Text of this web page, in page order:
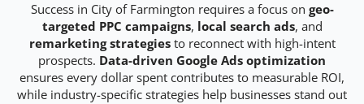
Success in City of Farmington requires a focus on geo-
targeted PPC campaigns, local search ads, and
remarketing strategiesto reconnect with high-intent
prospects. Data-driven Google Ads optimization
ensures every dollar spent contributes to measurable ROI,
while industry-specific strategies help businesses stand out